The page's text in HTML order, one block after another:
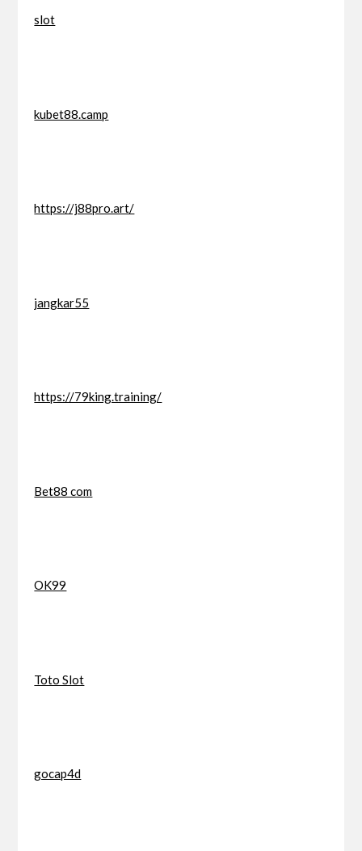
slot
kubet88.camp
https://j88pro.art/
jangkar55
https://79king.training/
Bet88 com
OK99
Toto Slot
gocap4d